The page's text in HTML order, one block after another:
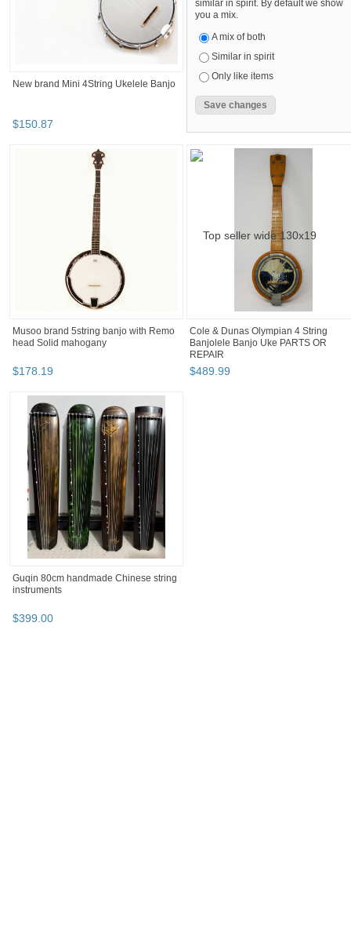
New brand Mini 4String Ukelele Banjo
$150.87
similar in spirit. By default we show
you a mix.
A mix of both
Similar in spirit
Only like items
Musoo brand 5string banjo with Remo
head Solid mahogany
$178.19
Cole & Dunas Olympian 4 String
Banjolele Banjo Uke PARTS OR
REPAIR
$489.99
Guqin 80cm handmade Chinese string
instruments
$399.00